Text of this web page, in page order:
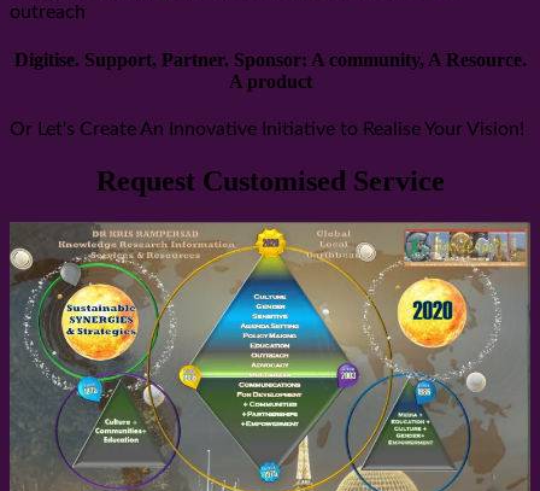
outreach
Digitise. Support, Partner. Sponsor: A community, A Resource.
A product
Or Let's Create An Innovative Initiative to Realise Your Vision!
Request Customised Service